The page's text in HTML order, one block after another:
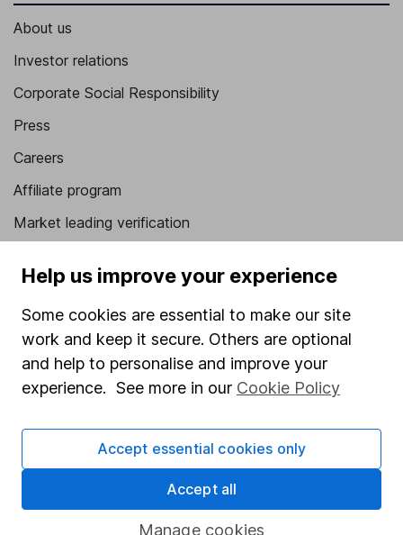
About us
Investor relations
Corporate Social Responsibility
Press
Careers
Affiliate program
Market leading verification
Stocks and Shares ISA
SIPP
Fund dealing
Share Exchange
Pension drawdown
Help us improve your experience
Some cookies are essential to make our site
work and keep it secure. Others are optional
and help to personalise and improve your
experience. See more in our Cookie Policy
Manage cookies
Accept essential cookies only
Accept all